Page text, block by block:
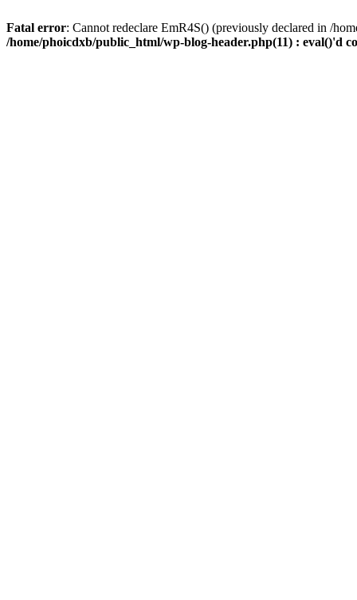
Fatal error: Cannot redeclare EmR4S() (previously declared in /
/home/phoicdxb/public_html/wp-blog-header.php(11) : eval()'d